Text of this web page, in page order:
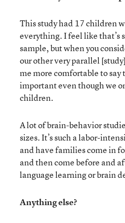
This study had 17 children
everything. I feel like that’s
sample, but when you
our other very parallel
me more comfortable to
important even though we
children.
A lot of brain-behavior
sizes. It’s such a labor-
and have families come in
and then come before and
language learning or brain
Anything else?